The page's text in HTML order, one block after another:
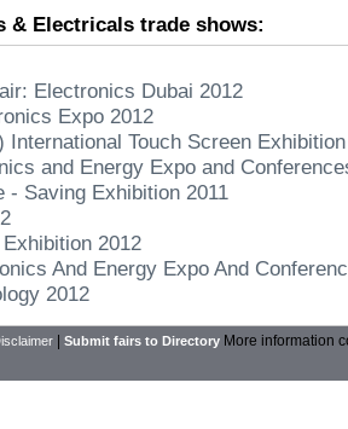
& Electricals trade shows:
Electronics Dubai 2012
Expo 2012
International Touch Screen
and Energy Expo and
- Saving Exhibition 2011
2012
And Energy Expo And
2012
Submit fairs to Directory More information